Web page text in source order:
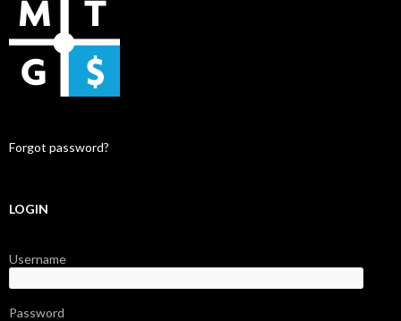
Forgot password?
LOGIN
Username
Password